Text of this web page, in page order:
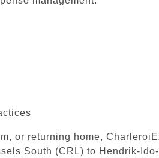
or returning home,
South (CRL) to Hendrik-